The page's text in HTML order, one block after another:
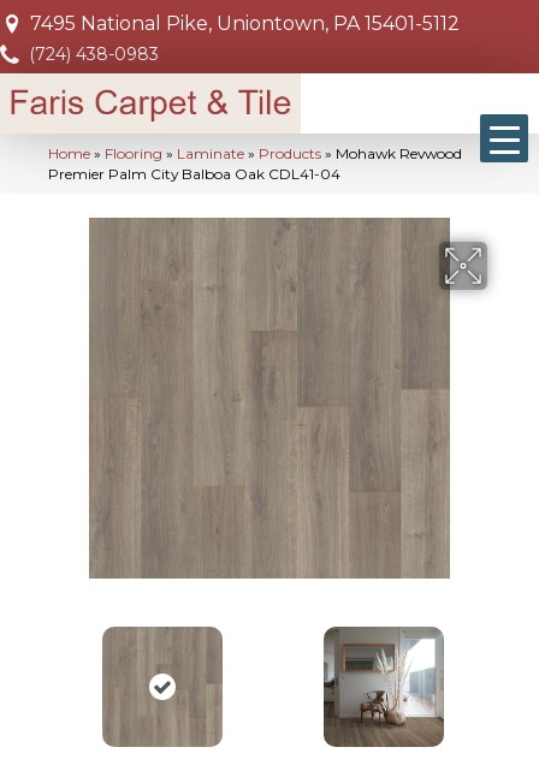
7495 National Pike, Uniontown, PA 15401-5112
(724) 438-0983
Home » Flooring » Laminate » Products » Mohawk Revwood
Premier Palm City Balboa Oak CDL41-04